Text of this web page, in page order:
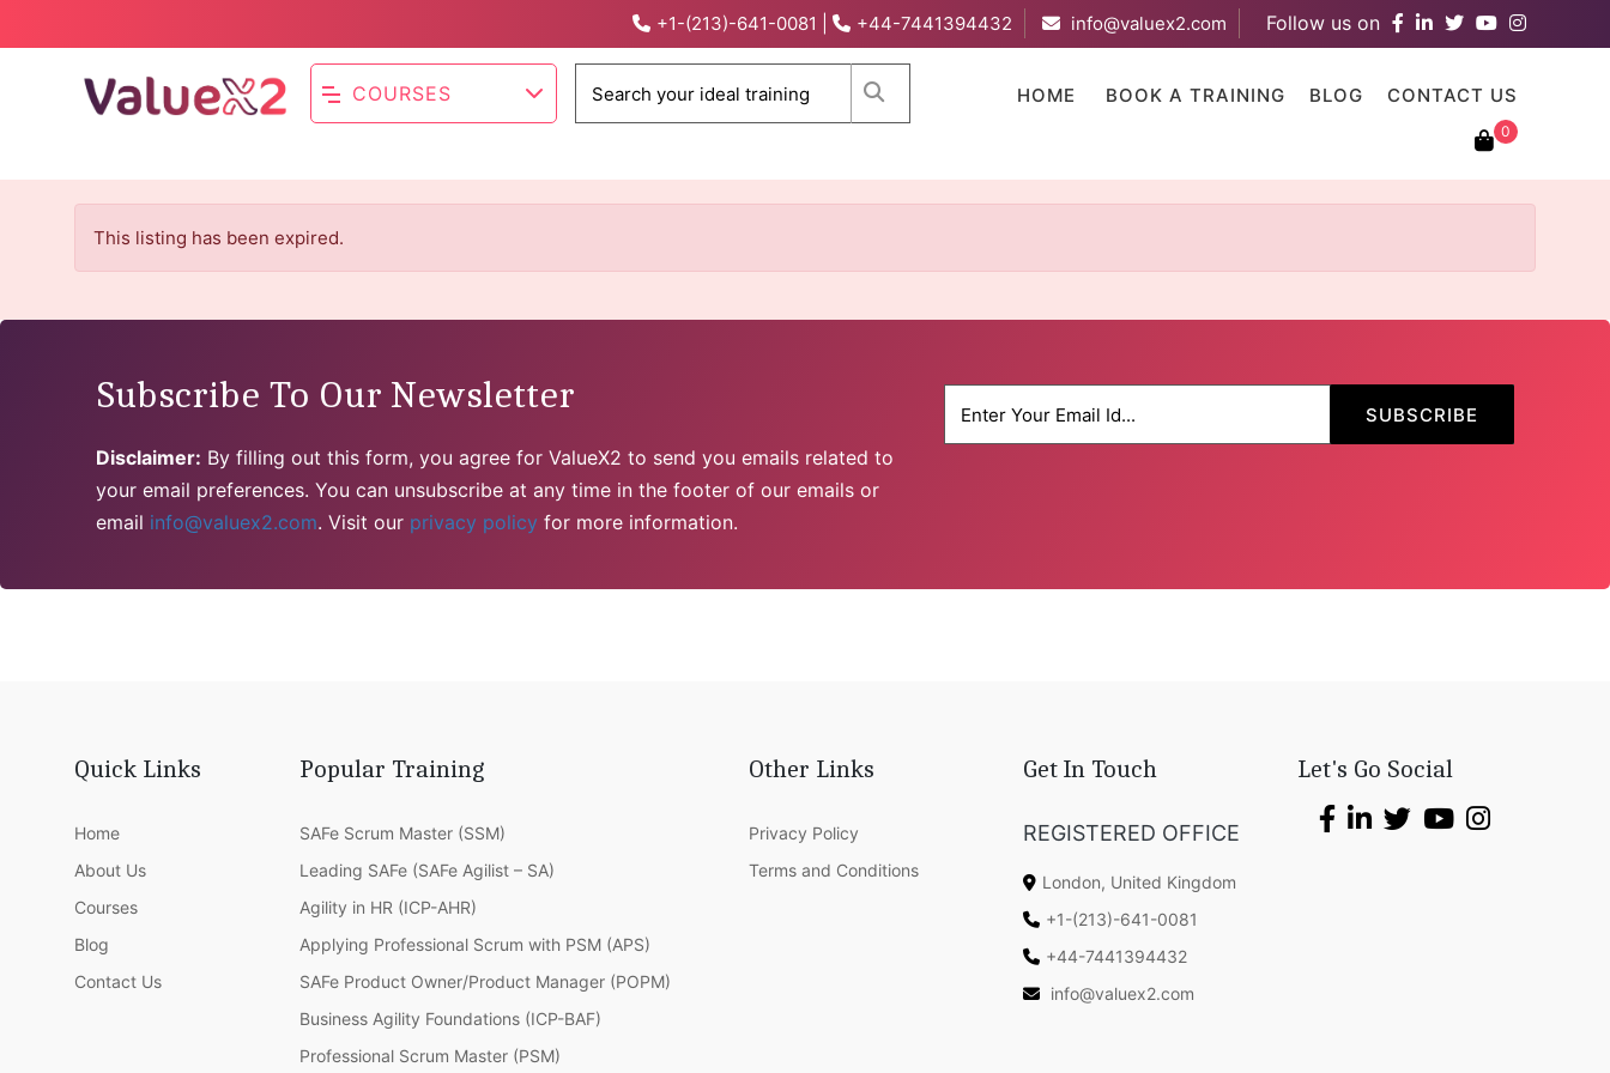
+1-(213)-641-0081 +44-7441394432 info@valuex2.com Follow us on
COURSES HOME BOOK A TRAINING BLOG CONTACT US
0
This listing has been expired.
Subscribe To Our Newsletter
Disclaimer: By filling out this form, you agree for ValueX2 to send you emails related to
your email preferences. You can unsubscribe at any time in the footer of our emails or
email info@valuex2.com. Visit our privacy policy for more information.
Quick Links
Home
About Us
Courses
Blog
Contact Us
Popular Training
SAFe Scrum Master (SSM)
Leading SAFe (SAFe Agilist – SA)
Agility in HR (ICP-AHR)
Applying Professional Scrum with PSM (APS)
SAFe Product Owner/Product Manager (POPM)
Business Agility Foundations (ICP-BAF)
Professional Scrum Master (PSM)
Other Links
Privacy Policy
Terms and Conditions
Get In Touch
REGISTERED OFFICE
London, United Kingdom
+1-(213)-641-0081
+44-7441394432
info@valuex2.com
Let's Go Social